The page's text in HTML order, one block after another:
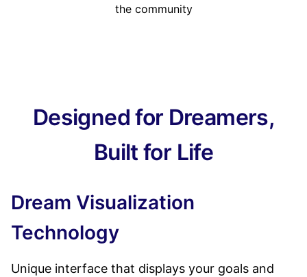
the community
Designed for Dreamers,
Built for Life
Dream Visualization
Technology
Unique interface that displays your goals and